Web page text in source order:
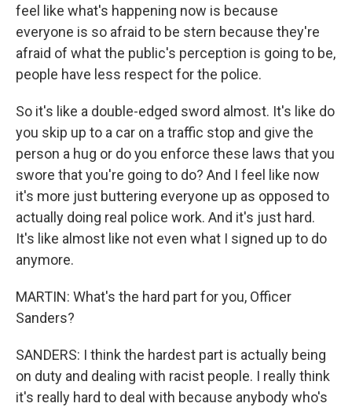
feel like what's happening now is because
everyone is so afraid to be stern because they're
afraid of what the public's perception is going to be,
people have less respect for the police.
So it's like a double-edged sword almost. It's like do
you skip up to a car on a traffic stop and give the
person a hug or do you enforce these laws that you
swore that you're going to do? And I feel like now
it's more just buttering everyone up as opposed to
actually doing real police work. And it's just hard.
It's like almost like not even what I signed up to do
anymore.
MARTIN: What's the hard part for you, Officer
Sanders?
SANDERS: I think the hardest part is actually being
on duty and dealing with racist people. I really think
it's really hard to deal with because anybody who's